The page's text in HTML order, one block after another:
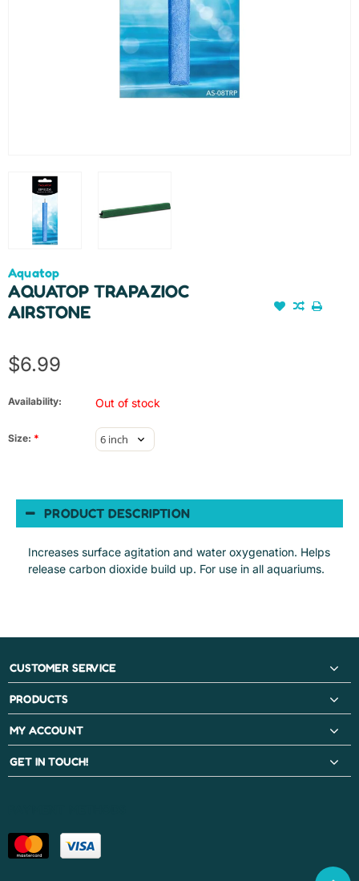
Aquatop
AQUATOP TRAPAZIOC
AIRSTONE
$6.99
Availability: Out of stock
Size: *
PRODUCT DESCRIPTION
Increases surface agitation and water oxygenation. Helps
release carbon dioxide build up. For use in all aquariums.
CUSTOMER SERVICE
PRODUCTS
MY ACCOUNT
GET IN TOUCH!